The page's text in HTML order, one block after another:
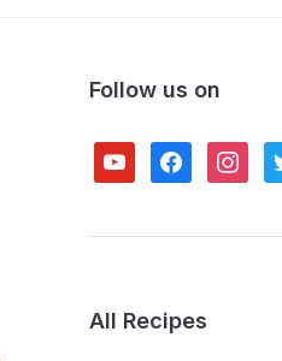
Follow us on
youtubefacebook
All Recipes